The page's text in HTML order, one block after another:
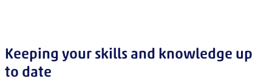
Keeping your skills and knowledge up
to date